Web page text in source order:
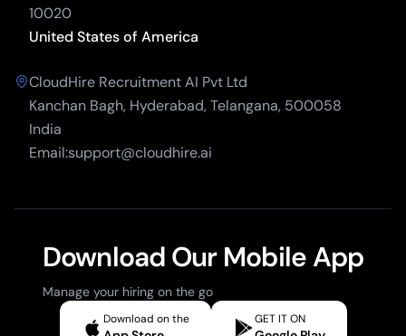
10020
United States of America
CloudHire Recruitment AI Pvt Ltd
Kanchan Bagh, Hyderabad, Telangana, 500058
India
Email:support@cloudhire.ai
Download Our Mobile App
Manage your hiring on the go
Download on the GET IT ON